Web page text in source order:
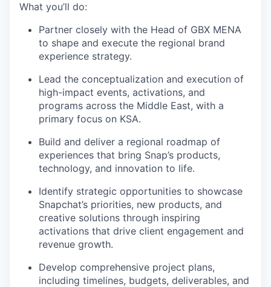
What you’ll do:
Partner closely with the Head of GBX MENA
to shape and execute the regional brand
experience strategy.
Lead the conceptualization and execution of
high-impact events, activations, and
programs across the Middle East, with a
primary focus on KSA.
Build and deliver a regional roadmap of
experiences that bring Snap’s products,
technology, and innovation to life.
Identify strategic opportunities to showcase
Snapchat’s priorities, new products, and
creative solutions through inspiring
activations that drive client engagement and
revenue growth.
Develop comprehensive project plans,
including timelines, budgets, deliverables, and